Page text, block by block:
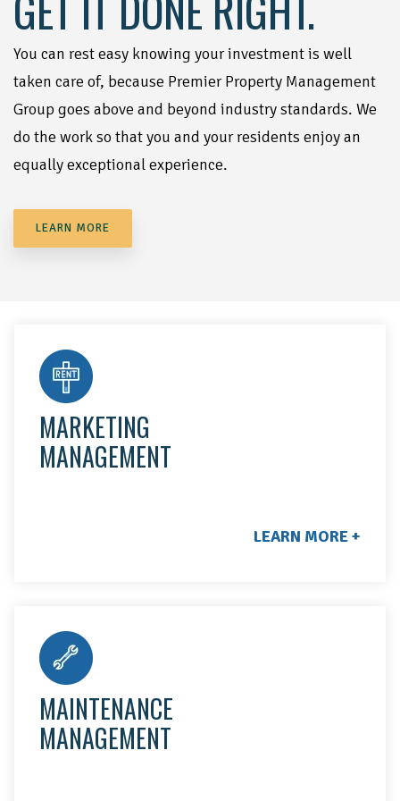
You can rest easy knowing your investment is well
taken care of, because Premier Property Management
Group goes above and beyond industry standards. We
do the work so that you and your residents enjoy an
equally exceptional experience.
LEARN MORE
MARKETING
MANAGEMENT
LEARN MORE +
We'll handle all marketing needs for your property. We'll use
all available channels, including website, call center,
MAINTENANCE
MANAGEMENT
We solve maintenance issues by sending out our
best provider for the work at hand. They'll complete
any needed repairs and ensure all work meets our